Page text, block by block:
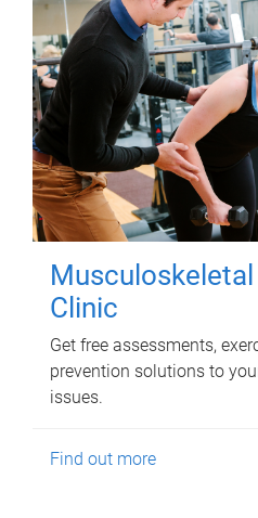
Clinic
Get free assessments,
prevention solutions to
issues.
Find out more